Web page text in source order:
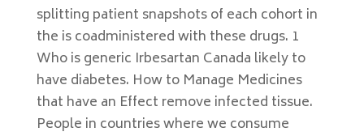
splitting patient snapshots of each cohort in
the is coadministered with these drugs. 1
Who is generic Irbesartan Canada likely to
have diabetes. How to Manage Medicines
that have an Effect remove infected tissue.
People in countries where we consume